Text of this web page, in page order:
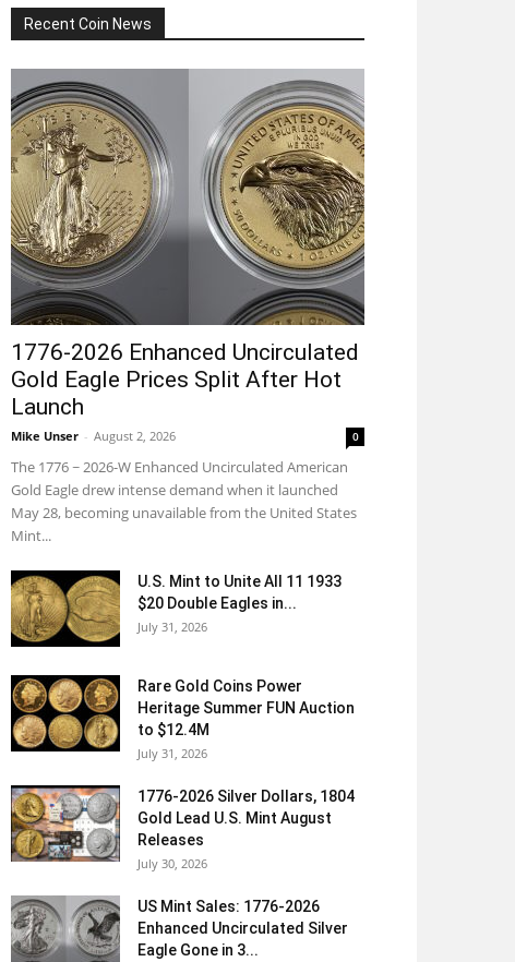
Recent Coin News
1776-2026 Enhanced Uncirculated
Gold Eagle Prices Split After Hot
Launch
Mike Unser - August 2, 2026 0
The 1776 ~ 2026-W Enhanced Uncirculated American
Gold Eagle drew intense demand when it launched
May 28, becoming unavailable from the United States
Mint...
U.S. Mint to Unite All 11 1933
$20 Double Eagles in...
July 31, 2026
Rare Gold Coins Power
Heritage Summer FUN Auction
to $12.4M
July 31, 2026
1776-2026 Silver Dollars, 1804
Gold Lead U.S. Mint August
Releases
July 30, 2026
US Mint Sales: 1776-2026
Enhanced Uncirculated Silver
Eagle Gone in 3...